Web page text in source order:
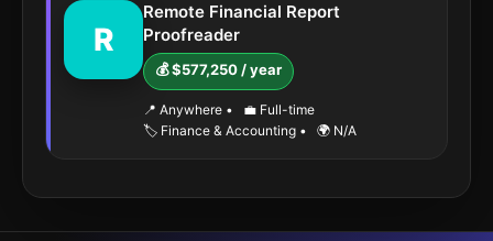
R
Remote Financial Report
Proofreader
💰 $577,250 / year
📍 Anywhere •
💼 Full-time
🏷️ Finance & Accounting • 🌍 N/A